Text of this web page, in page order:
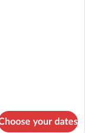
your dates